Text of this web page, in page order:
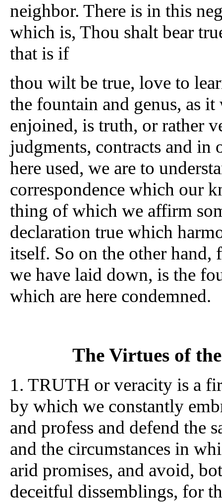
neighbor. There is in this
which is, Thou shalt bear
that is if
thou wilt be true, love to
the fountain and genus, as
enjoined, is truth, or rather
judgments, contracts and
here used, we are to
correspondence which our
thing of which we affirm
declaration true which
itself. So on the other hand,
we have laid down, is the
which are here condemned.
The Virtues of
1. TRUTH or veracity is a
by which we constantly
and profess and defend the
and the circumstances in
arid promises, and avoid,
deceitful dissemblings, for